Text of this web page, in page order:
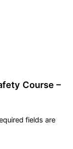
Course –
fields are